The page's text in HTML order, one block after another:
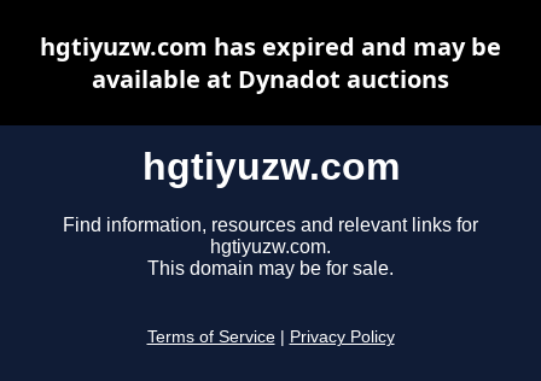
hgtiyuzw.com
Find information, resources and relevant links for
hgtiyuzw.com.
This domain may be for sale.
Terms of Service Privacy Policy
hgtiyuzw.com has expired and may be
available at Dynadot auctions